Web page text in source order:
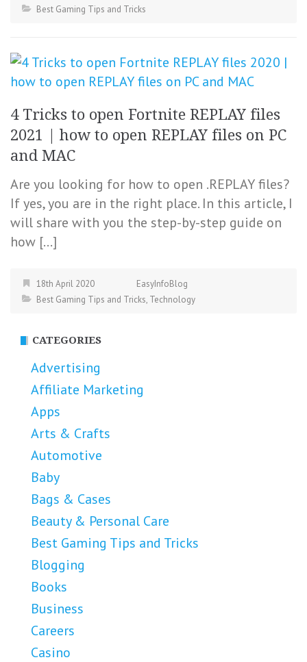
Best Gaming Tips and Tricks
4 Tricks to open Fortnite REPLAY files
2021 | how to open REPLAY files on PC
and MAC
Are you looking for how to open .REPLAY files?
If yes, you are in the right place. In this article, I
will share with you the step-by-step guide on
how […]
18th April 2020
EasyInfoBlog
Best Gaming Tips and Tricks, Technology
CATEGORIES
Advertising
Affiliate Marketing
Apps
Arts & Crafts
Automotive
Baby
Bags & Cases
Beauty & Personal Care
Best Gaming Tips and Tricks
Blogging
Books
Business
Careers
Casino